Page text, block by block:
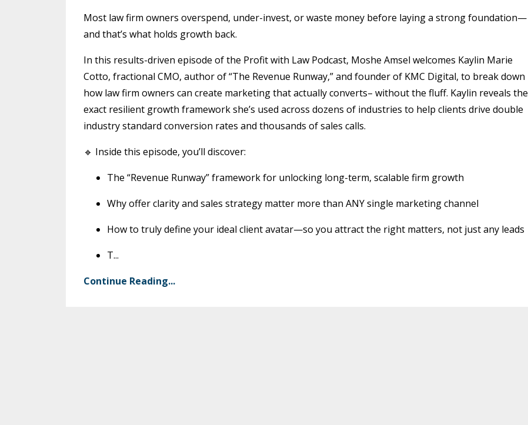
Most law firm owners overspend, under-invest, or waste money before laying a strong foundation—
and that’s what holds growth back.
In this results-driven episode of the Profit with Law Podcast, Moshe Amsel welcomes Kaylin Marie
Cotto, fractional CMO, author of “The Revenue Runway,” and founder of KMC Digital, to break down
how law firm owners can create marketing that actually converts– without the fluff. Kaylin reveals the
exact resilient growth framework she’s used across dozens of industries to help clients drive double
industry standard conversion rates and thousands of sales calls.
🔹 Inside this episode, you’ll discover:
The “Revenue Runway” framework for unlocking long-term, scalable firm growth
Why offer clarity and sales strategy matter more than ANY single marketing channel
How to truly define your ideal client avatar—so you attract the right matters, not just any leads
T...
Continue Reading...